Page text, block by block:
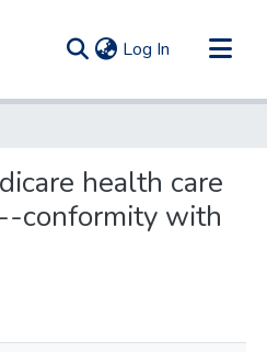
Log In (current)
health care
conformity with